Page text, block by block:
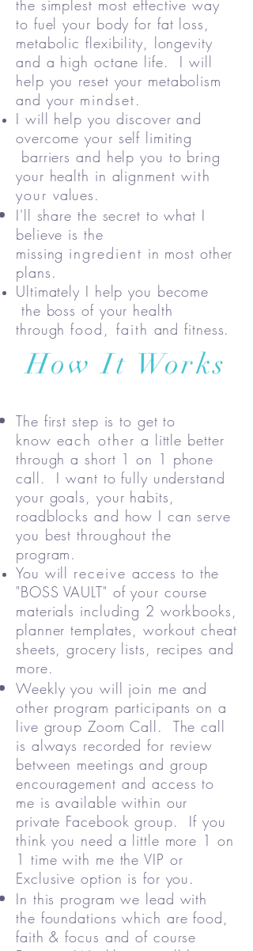
the simplest most effective way
to fuel your body for fat loss,
metabolic flexibility, longevity
and a high octane life. I will
help you reset your metabolism
and your mindset.
I will help you discover and
overcome your self limiting
barriers and help you to bring
your health in alignment with
your values.
I'll share the secret to what I
believe is the
missing ingredient in most other
plans.
Ultimately I help you become
the boss of your health
throughfood, faith and fitness.
How It Works
The first step is to get to
know each other a little better
through a short 1 on 1 phone
call. I want to fully understand
your goals, your habits,
roadblocks and how I can serve
you best throughout the
program.
You will receive access to the
"BOSS VAULT" of your course
materials including 2 workbooks,
planner templates, workout cheat
sheets, grocery lists, recipes and
more.
Weekly you will join me and
other program participants on a
live group Zoom Call. The call
is always recorded for review
between meetings and group
encouragement and access to
me is available within our
private Facebook group. If you
think you need a little more 1 on
1 time with me the VIP or
Exclusive option is for you.
In this program we lead with
the foundations which are food,
faith & focus and of course